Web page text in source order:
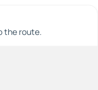
the route.